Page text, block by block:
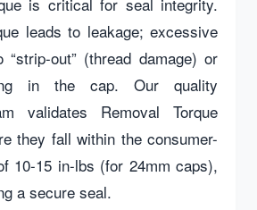
leads to leakage; excessive
out” (thread damage) or
in the cap. Our quality
validates Removal Torque
they fall within the consumer-
10-15 in-lbs (for 24mm caps),
a secure seal.